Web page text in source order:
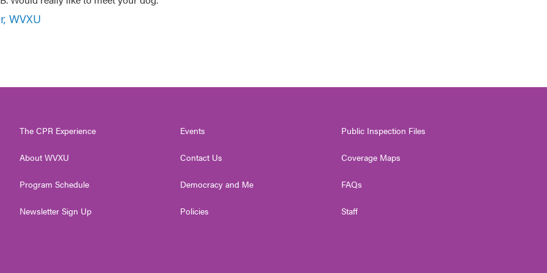
WVXU
The CPR Experience
About WVXU
Program Schedule
Newsletter Sign Up
Events
Contact Us
Democracy and Me
Policies
Public Inspection Files
Coverage Maps
FAQs
Staff